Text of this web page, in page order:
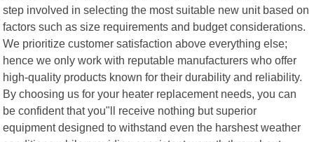
step involved in selecting the most suitable new unit based on
factors such as size requirements and budget considerations.
We prioritize customer satisfaction above everything else;
hence we only work with reputable manufacturers who offer
high-quality products known for their durability and reliability.
By choosing us for your heater replacement needs, you can
be confident that you"ll receive nothing but superior
equipment designed to withstand even the harshest weather